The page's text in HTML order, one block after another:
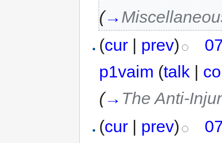
(→
(cur | prev)
p1vaim (talk |
(→ The Anti-
(cur | prev)